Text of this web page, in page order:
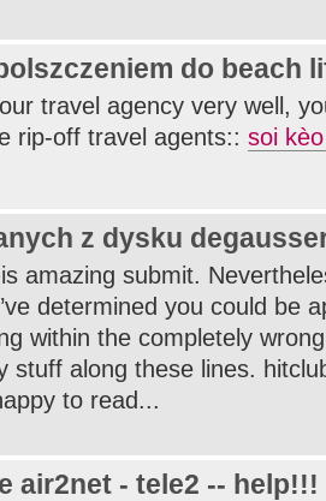
do beach
travel agency very well,
rip-off travel agents:: soi
z dysku
amazing submit.
determined you could be
within the completely
stuff along these lines.
to read...
air2net - tele2 -- help!!!